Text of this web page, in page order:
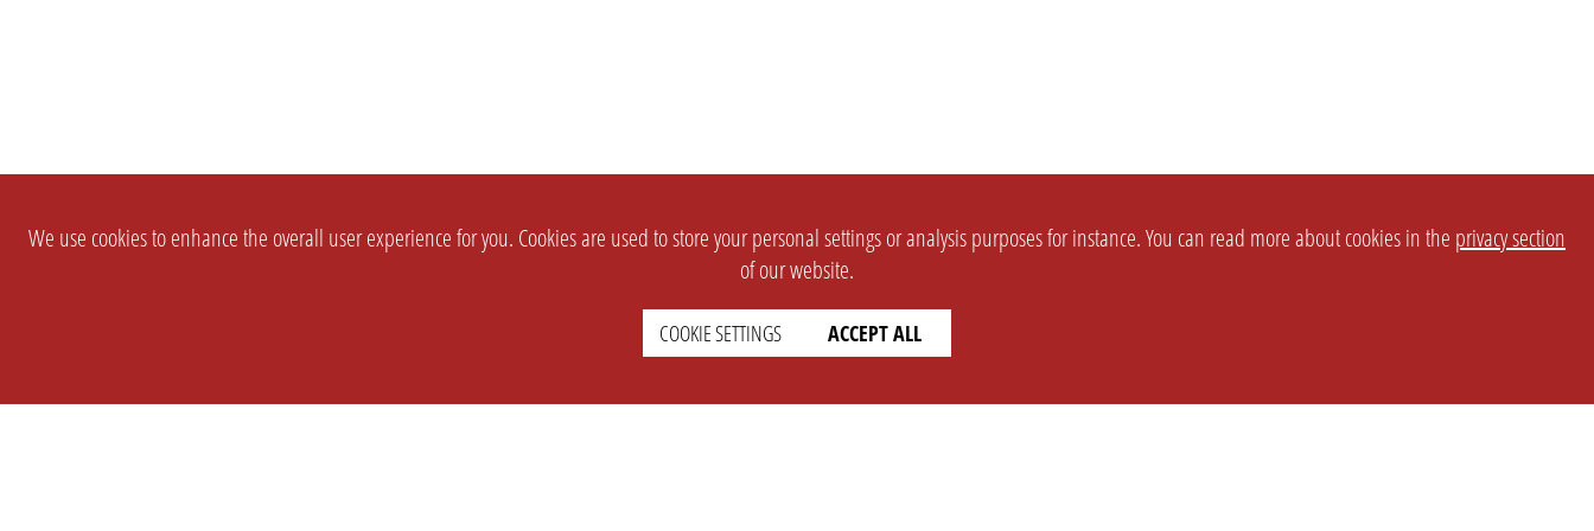
We use cookies to enhance the overall user experience for you. Cookies are used to store your personal settings or analysis purposes for instance. You can read more about cookies in the privacy section
of our website.
COOKIE SETTINGS ACCEPT ALL